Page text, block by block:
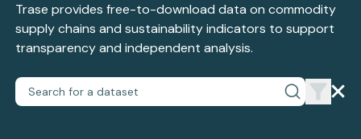
Trase provides free-to-download data on commodity
supply chains and sustainability indicators to support
transparency and independent analysis.